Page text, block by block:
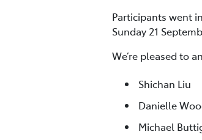
Participants went
Sunday 21
We’re pleased to
Shichan Liu
Danielle
Michael